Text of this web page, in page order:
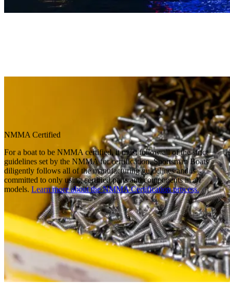
NMMA Certified
For a boat to be NMMA certified, it must follow all of the strict
guidelines set by the NMMA for certification. Sportsman Boats
diligently follows all of the manufacturing guidelines and is
committed to only using certified parts and components in all
models. Learn more about the NMMA Certification process.